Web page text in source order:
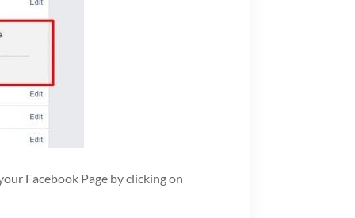
Facebook Page by clicking on